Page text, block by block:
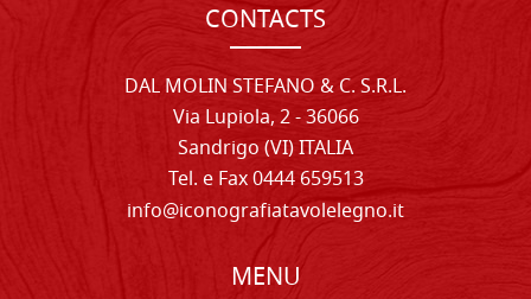
CONTACTS
DAL MOLIN STEFANO & C. S.R.L.
Via Lupiola, 2 - 36066
Sandrigo (VI) ITALIA
Tel. e Fax 0444 659513
info@iconografiatavolelegno.it
MENU